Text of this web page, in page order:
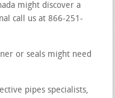
might discover a
call us at 866-251-
or seals might need
pipes specialists,